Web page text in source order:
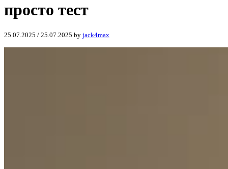
просто тест
25.07.2025 / 25.07.2025 by jack4max